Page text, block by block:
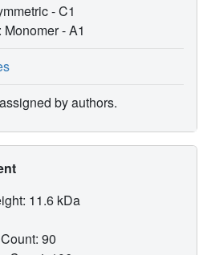
- C1
: Monomer -A1
by authors.
11.6 kDa
90